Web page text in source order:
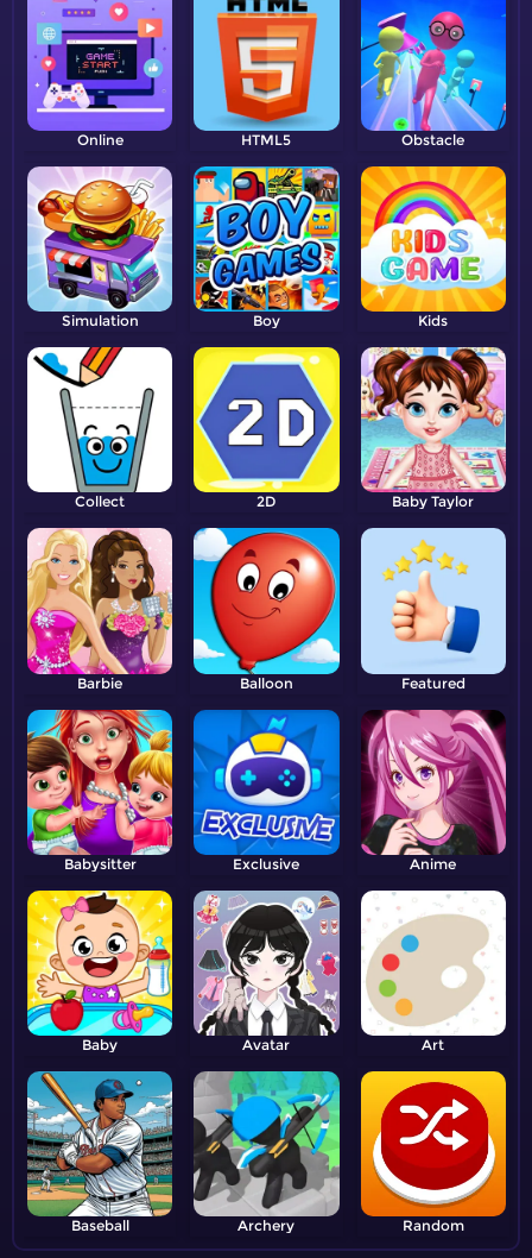
Online HTML5 Obstacle
Simulation Boy Kids
Collect 2D Baby Taylor
Barbie Balloon Featured
Babysitter Exclusive Anime
Baby Avatar Art
Baseball Archery Random